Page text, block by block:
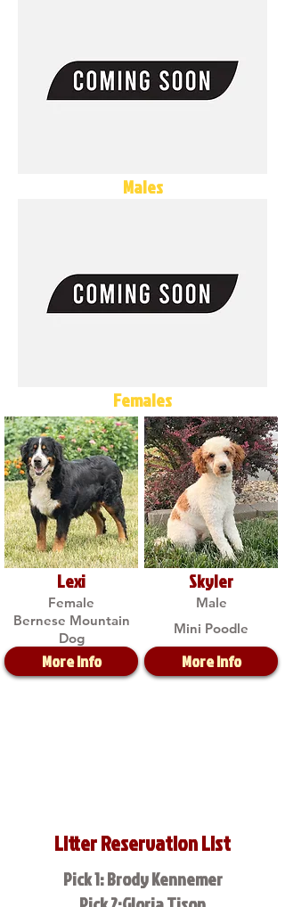
Males
Females
Lexi
Female
Bernese Mountain
Dog
More Info
Skyler
Male
Mini Poodle
More Info
Litter Reservation List
Pick 1: Brody Kennemer